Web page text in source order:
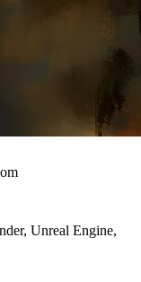
Unreal Engine,